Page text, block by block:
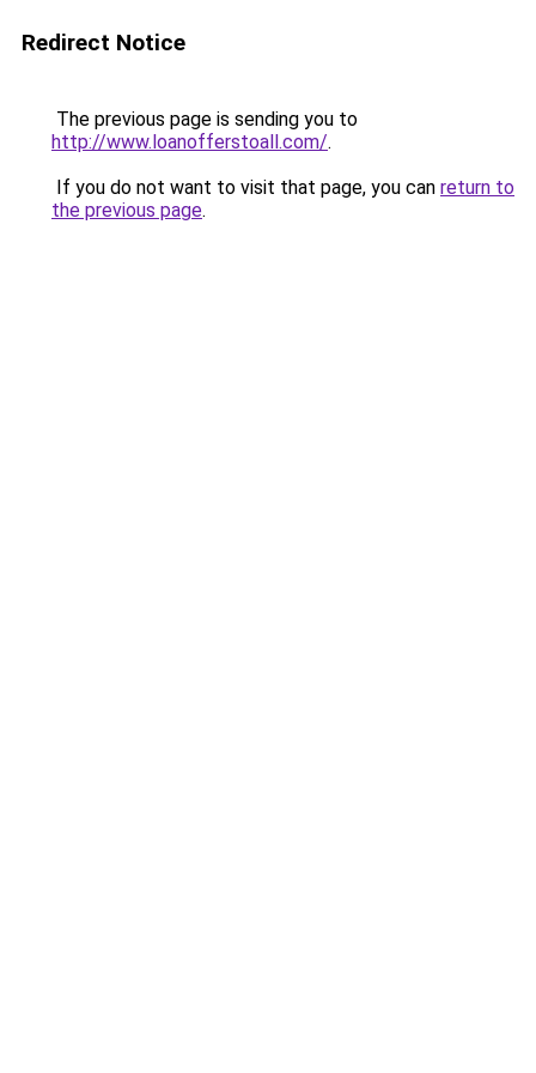
Redirect Notice
The previous page is sending you to
http://www.loanofferstoall.com/.
If you do not want to visit that page, you can return to
the previous page.